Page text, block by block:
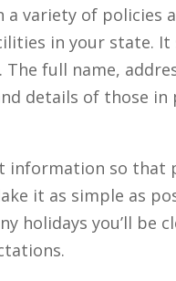
variety of policies
in your state.
The full name,
details of those
information so that
it as simple as
holidays you’ll be